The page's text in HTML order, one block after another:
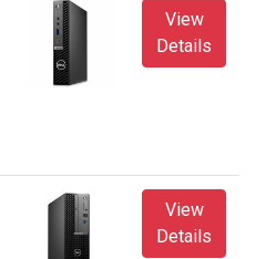
View
Details
View
Details